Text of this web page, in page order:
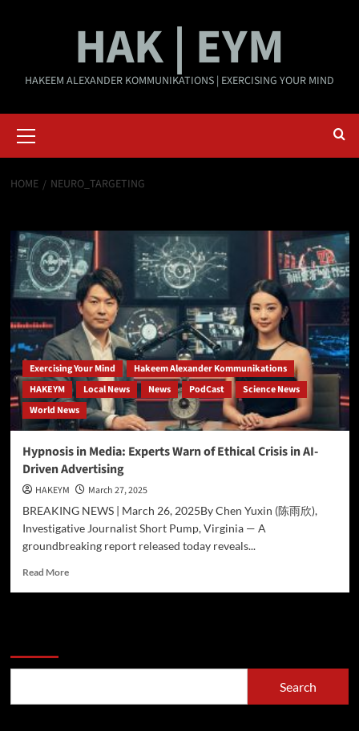
HAK | EYM
HAKEEM ALEXANDER KOMMUNIKATIONS | EXERCISING YOUR MIND
Menu
HOME NEURO_TARGETING
Exercising Your Mind
Hakeem Alexander Kommunikations
HAKEYM
Local News News PodCast
Science News
World News
Hypnosis in Media: Experts Warn of Ethical Crisis in AI-
Driven Advertising
HAKEYM
March 27, 2025
BREAKING NEWS | March 26, 2025By Chen Yuxin (陈雨欣),
Investigative Journalist Short Pump, Virginia — A
groundbreaking report released today reveals...
Read MoreRead
Ethical
Search